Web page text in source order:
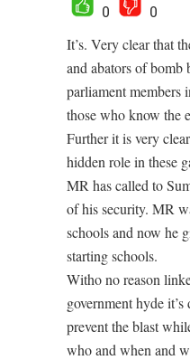
0
0
It’s. Very clear that
and abators of bomb
parliament
those who know the
Further it is very
hidden role in these
MR has called to
of his security. MR
schools and now he
starting schools.
Witho no reason
government hyde
prevent the blast
who and when and